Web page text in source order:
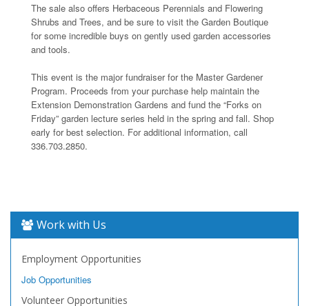
The sale also offers Herbaceous Perennials and Flowering
Shrubs and Trees, and be sure to visit the Garden Boutique
for some incredible buys on gently used garden accessories
and tools.
This event is the major fundraiser for the Master Gardener
Program. Proceeds from your purchase help maintain the
Extension Demonstration Gardens and fund the “Forks on
Friday” garden lecture series held in the spring and fall. Shop
early for best selection. For additional information, call
336.703.2850.
Work with Us
Employment Opportunities
Job Opportunities
Volunteer Opportunities